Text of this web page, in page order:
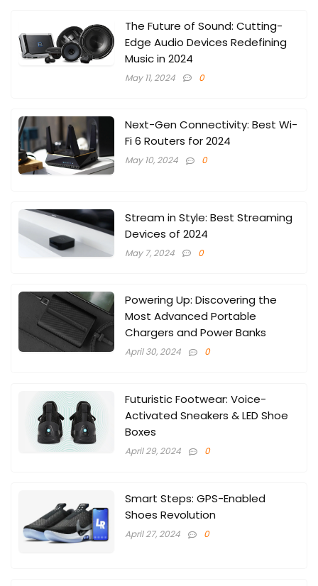
The Future of Sound: Cutting-
Edge Audio Devices Redefining
Music in 2024
May 11, 2024 0
Next-Gen Connectivity: Best Wi-
Fi 6 Routers for 2024
May 10, 2024 0
Stream in Style: Best Streaming
Devices of 2024
May 7, 2024 0
Powering Up: Discovering the
Most Advanced Portable
Chargers and Power Banks
April 30, 2024 0
Futuristic Footwear: Voice-
Activated Sneakers & LED Shoe
Boxes
April 29, 2024 0
Smart Steps: GPS-Enabled
Shoes Revolution
April 27, 2024 0